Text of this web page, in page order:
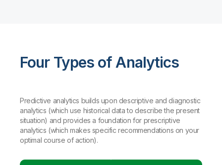
Four Types of Analytics
Predictive analytics builds upon descriptive and diagnostic
analytics (which use historical data to describe the present
situation) and provides a foundation for prescriptive
analytics (which makes specific recommendations on your
optimal course of action).